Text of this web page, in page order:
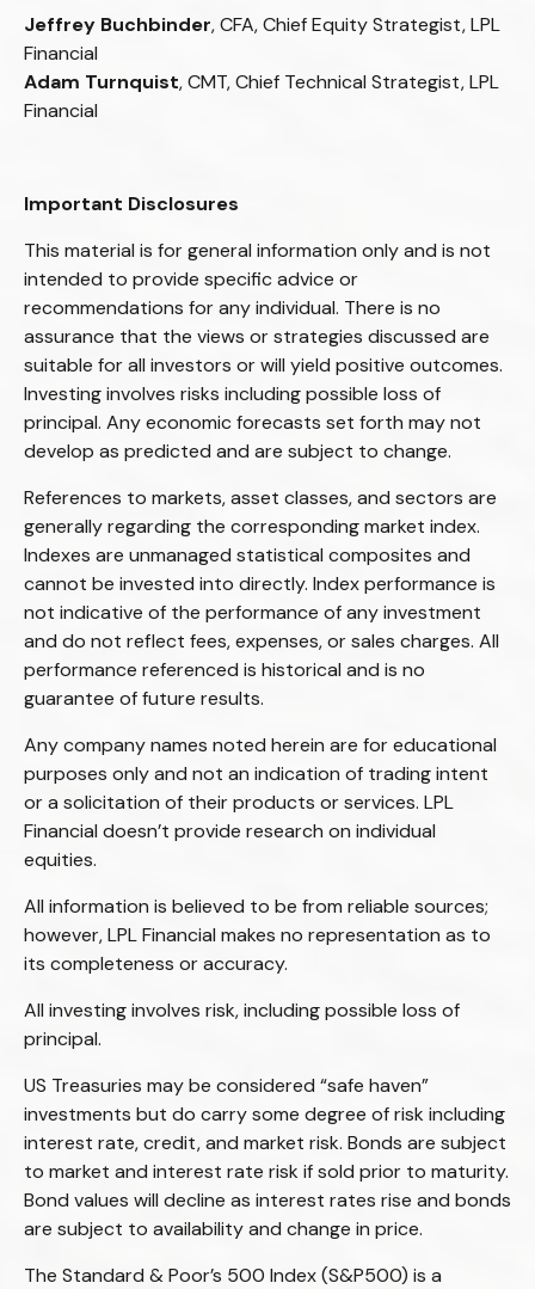
Jeffrey Buchbinder, CFA, Chief Equity Strategist, LPL
Financial
Adam Turnquist, CMT, Chief Technical Strategist, LPL
Financial
Important Disclosures
This material is for general information only and is not
intended to provide specific advice or
recommendations for any individual. There is no
assurance that the views or strategies discussed are
suitable for all investors or will yield positive outcomes.
Investing involves risks including possible loss of
principal. Any economic forecasts set forth may not
develop as predicted and are subject to change.
References to markets, asset classes, and sectors are
generally regarding the corresponding market index.
Indexes are unmanaged statistical composites and
cannot be invested into directly. Index performance is
not indicative of the performance of any investment
and do not reflect fees, expenses, or sales charges. All
performance referenced is historical and is no
guarantee of future results.
Any company names noted herein are for educational
purposes only and not an indication of trading intent
or a solicitation of their products or services. LPL
Financial doesn’t provide research on individual
equities.
All information is believed to be from reliable sources;
however, LPL Financial makes no representation as to
its completeness or accuracy.
All investing involves risk, including possible loss of
principal.
US Treasuries may be considered “safe haven”
investments but do carry some degree of risk including
interest rate, credit, and market risk. Bonds are subject
to market and interest rate risk if sold prior to maturity.
Bond values will decline as interest rates rise and bonds
are subject to availability and change in price.
The Standard & Poor’s 500 Index (S&P500) is a